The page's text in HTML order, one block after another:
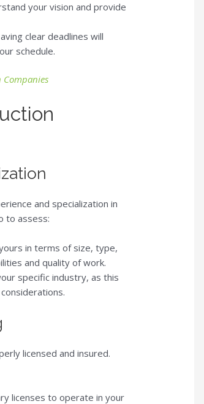
your vision and provide
clear deadlines will
schedule.
and specialization in
to assess:
in terms of size, type,
and quality of work.
specific industry, as this
licensed and insured.
licenses to operate in your